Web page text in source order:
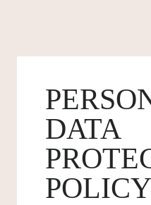
DATA
POLICY